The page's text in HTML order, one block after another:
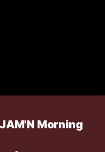
Morning